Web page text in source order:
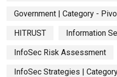
Government | Category -
HITRUST Information
InfoSec Risk Assessment
InfoSec Strategies |